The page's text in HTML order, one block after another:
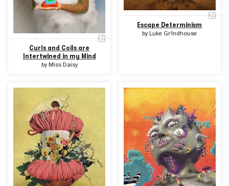
Curls and Coils are
Intertwined in my Mind
by Miss Daisy
Escape Determinism
by Luke Gr1ndhouse